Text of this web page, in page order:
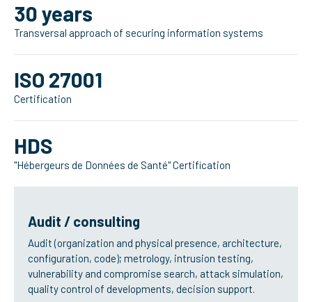
30 years
Transversal approach of securing information systems
ISO 27001
Certification
HDS
"Hébergeurs de Données de Santé" Certification
Audit / consulting
Audit (organization and physical presence, architecture,
configuration, code); metrology, intrusion testing,
vulnerability and compromise search, attack simulation,
quality control of developments, decision support.